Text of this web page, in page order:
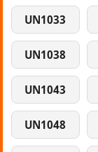
UN1033
UN1038
UN1043
UN1048